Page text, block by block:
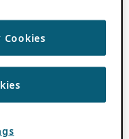
Cookies